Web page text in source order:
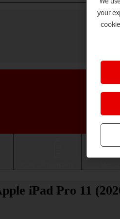
iPad Pro 11
your